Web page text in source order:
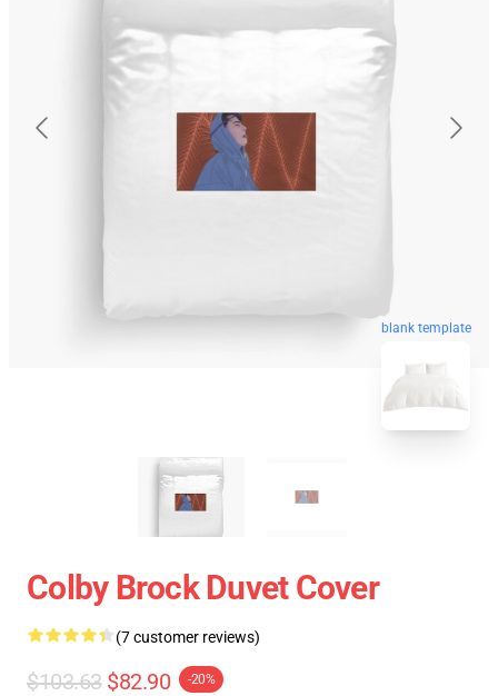
blank template
Colby Brock Duvet Cover
(7 customer reviews)
$103.63 $82.90 -20%